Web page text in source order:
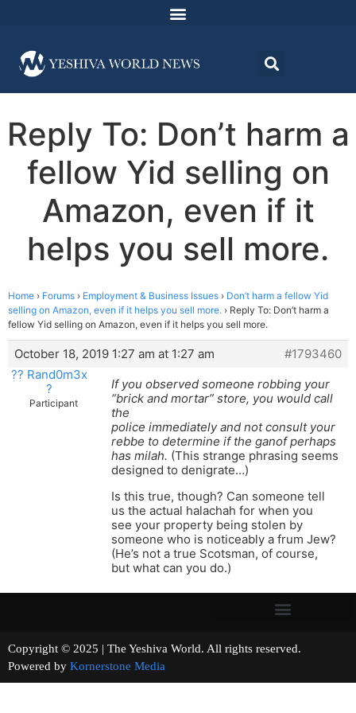
Reply To: Don’t harm a
fellow Yid selling on
Amazon, even if it
helps you sell more.
Home › Forums › Employment & Business Issues › Don’t harm a fellow Yid
selling on Amazon, even if it helps you sell more. › Reply To: Don’t harm a
fellow Yid selling on Amazon, even if it helps you sell more.
October 18, 2019 1:27 am at 1:27 am
#1793460
?? Rand0m3x
?
Participant
If you observed someone robbing your
“brick and mortar” store, you would call
the
police immediately and not consult your
rebbe to determine if the ganof perhaps
has milah. (This strange phrasing seems
designed to denigrate…)
Is this true, though? Can someone tell
us the actual halachah for when you
see your property being stolen by
someone who is noticeably a frum Jew?
(He’s not a true Scotsman, of course,
but what can you do.)
Copyright © 2025 | The Yeshiva World. All rights reserved.
Powered by Kornerstone Media